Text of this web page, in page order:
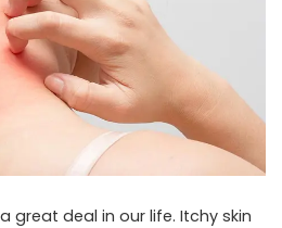
deal in our life. Itchy skin